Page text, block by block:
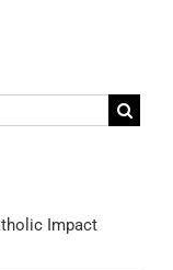
Impact